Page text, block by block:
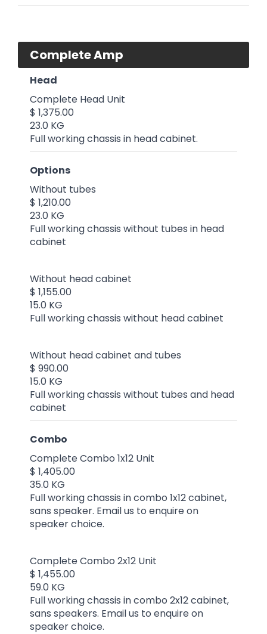
Complete Amp
Head
Complete Head Unit
$ 1,375.00
23.0 KG
Full working chassis in head cabinet.
Options
Without tubes
$ 1,210.00
23.0 KG
Full working chassis without tubes in head
cabinet
Without head cabinet
$ 1,155.00
15.0 KG
Full working chassis without head cabinet
Without head cabinet and tubes
$ 990.00
15.0 KG
Full working chassis without tubes and head
cabinet
Combo
Complete Combo 1x12 Unit
$ 1,405.00
35.0 KG
Full working chassis in combo 1x12 cabinet,
sans speaker. Email us to enquire on
speaker choice.
Complete Combo 2x12 Unit
$ 1,455.00
59.0 KG
Full working chassis in combo 2x12 cabinet,
sans speakers. Email us to enquire on
speaker choice.